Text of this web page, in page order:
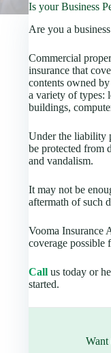
Is your Business
Are you a
Commercial
insurance that
contents owned
a variety of types:
buildings,
Under the liability
be protected from
and vandalism.
It may not be
aftermath of such
Vooma Insurance
coverage possible
Call us today or
started.
Want